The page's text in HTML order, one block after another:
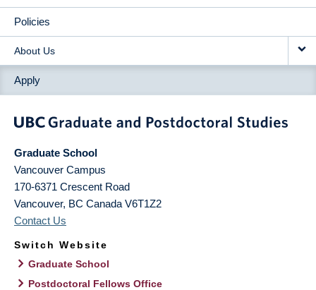
Policies
About Us
Apply
Graduate School
Vancouver Campus
170-6371 Crescent Road
Vancouver, BC Canada V6T1Z2
Contact Us
Switch Website
Graduate School
Postdoctoral Fellows Office